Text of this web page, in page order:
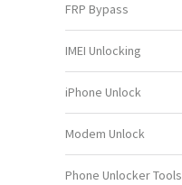
FRP Bypass
IMEI Unlocking
iPhone Unlock
Modem Unlock
Phone Unlocker Tools